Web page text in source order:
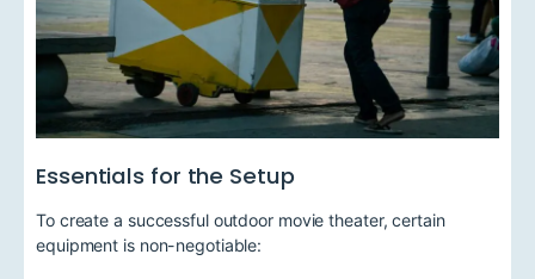
Essentials for the Setup
To create a successful outdoor movie theater, certain
equipment is non-negotiable: